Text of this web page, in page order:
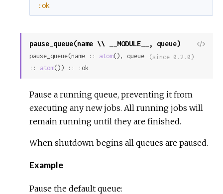
:ok
pause_queue(name \\ __MODULE__, queue)
View
(since 0.2.0)
pause_queue(name :: atom(), queue
:: atom()) :: :ok
Pause a running queue, preventing it from
executing any new jobs. All running jobs will
remain running until they are finished.
When shutdown begins all queues are paused.
Example
Pause the default queue: